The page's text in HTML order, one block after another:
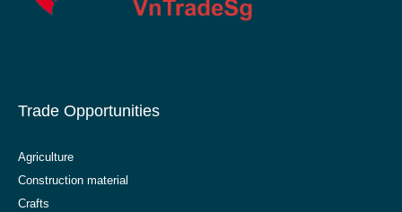
Trade Opportunities
Agriculture
Construction material
Crafts